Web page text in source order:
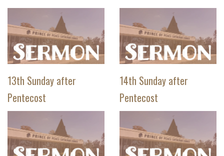
13th Sunday after
Pentecost
14th Sunday after
Pentecost